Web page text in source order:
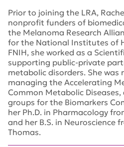
Prior to joining the LRA,
nonprofit funders of
the Melanoma Research
for the National Institutes of
FNIH, she worked as a
supporting public-private
metabolic disorders. She was
managing the Accelerating
Common Metabolic Diseases,
groups for the Biomarkers
her Ph.D. in Pharmacology
and her B.S. in Neuroscience
Thomas.